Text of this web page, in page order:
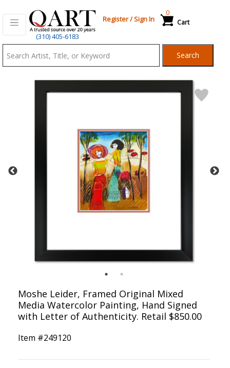
(310) 405-6183
Register/Sign In Cart
0
Search
Moshe Leider, Framed Original Mixed
Media Watercolor Painting, Hand Signed
with Letter of Authenticity. Retail $850.00
Item #249120